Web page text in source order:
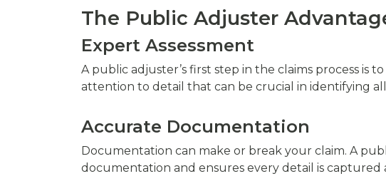
The Public Adjuster
Expert Assessment
A public adjuster’s first step in the claims process is
attention to detail that can be crucial in identifying
Accurate Documentation
Documentation can make or break your claim. A
documentation and ensures every detail is captured